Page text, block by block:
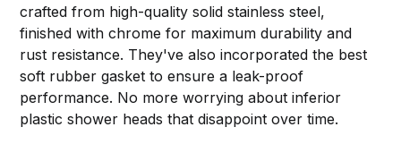
crafted from high-quality solid stainless steel,
finished with chrome for maximum durability and
rust resistance. They've also incorporated the best
soft rubber gasket to ensure a leak-proof
performance. No more worrying about inferior
plastic shower heads that disappoint over time.